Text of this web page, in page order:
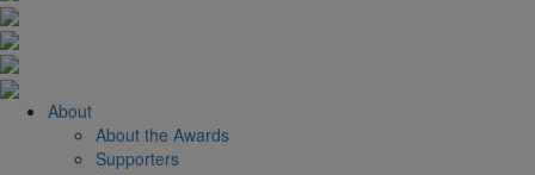
About
About the Awards
Supporters